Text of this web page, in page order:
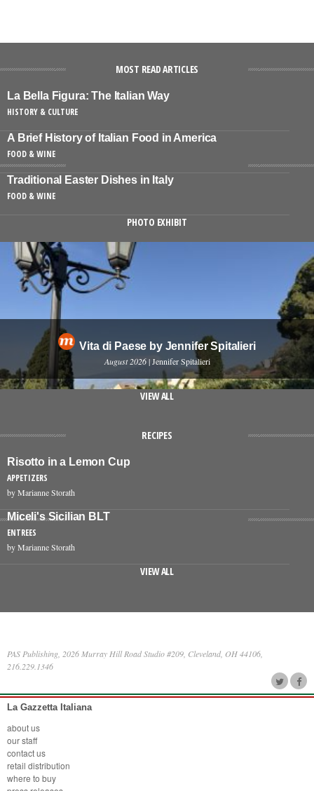
MOST READ ARTICLES
La Bella Figura: The Italian Way
HISTORY & CULTURE
A Brief History of Italian Food in America
FOOD & WINE
Traditional Easter Dishes in Italy
FOOD & WINE
PHOTO EXHIBIT
Vita di Paese by Jennifer Spitalieri
August 2026 | Jennifer Spitalieri
VIEW ALL
RECIPES
Risotto in a Lemon Cup
APPETIZERS
by Marianne Storath
Miceli's Sicilian BLT
ENTREES
by Marianne Storath
VIEW ALL
PAS Publishing, 2026 Murray Hill Road Studio #209, Cleveland, OH 44106,
216.229.1346
La Gazzetta Italiana
about us
our staff
contact us
retail distribution
where to buy